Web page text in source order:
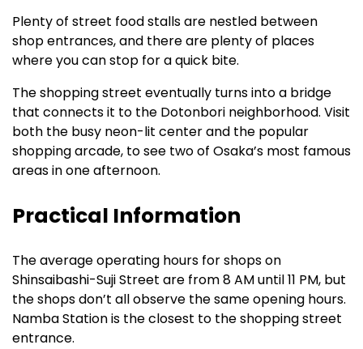
Plenty of street food stalls are nestled between
shop entrances, and there are plenty of places
where you can stop for a quick bite.
The shopping street eventually turns into a bridge
that connects it to the Dotonbori neighborhood. Visit
both the busy neon-lit center and the popular
shopping arcade, to see two of Osaka’s most famous
areas in one afternoon.
Practical Information
The average operating hours for shops on
Shinsaibashi-Suji Street are from 8 AM until 11 PM, but
the shops don’t all observe the same opening hours.
Namba Station is the closest to the shopping street
entrance.